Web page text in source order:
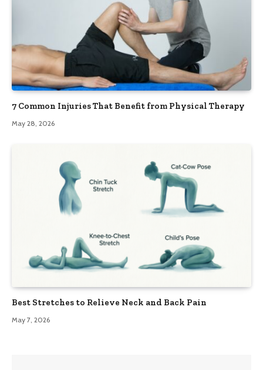
7 Common Injuries That Benefit from Physical Therapy
May 28, 2026
Best Stretches to Relieve Neck and Back Pain
May 7, 2026